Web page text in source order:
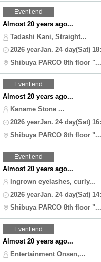
Event end
Almost 20 years ago...
Tadashi Kani, Straight...
2026 yearJan. 24 day(Sat)
Shibuya PARCO 8th floor "...
Event end
Almost 20 years ago...
Kaname Stone ...
2026 yearJan. 24 day(Sat)
Shibuya PARCO 8th floor "...
Event end
Almost 20 years ago...
Ingrown eyelashes, curly...
2026 yearJan. 24 day(Sat)
Shibuya PARCO 8th floor "...
Event end
Almost 20 years ago...
Entertainment Onsen,...